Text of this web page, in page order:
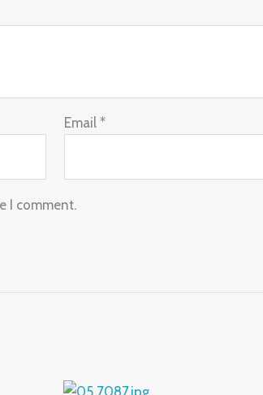
Email*
I comment.